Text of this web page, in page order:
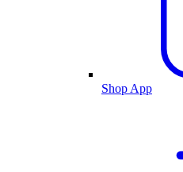
Shop App